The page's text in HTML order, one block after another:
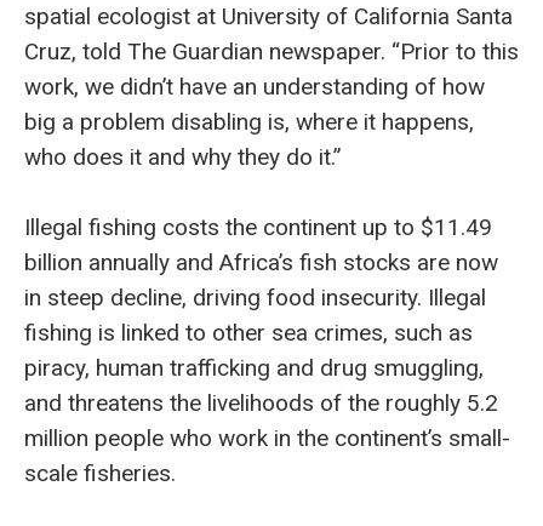
spatial ecologist at University of California Santa
Cruz, told The Guardian newspaper. “Prior to this
work, we didn’t have an understanding of how
big a problem disabling is, where it happens,
who does it and why they do it.”
Illegal fishing costs the continent up to $11.49
billion annually and Africa’s fish stocks are now
in steep decline, driving food insecurity. Illegal
fishing is linked to other sea crimes, such as
piracy, human trafficking and drug smuggling,
and threatens the livelihoods of the roughly 5.2
million people who work in the continent’s small-
scale fisheries.